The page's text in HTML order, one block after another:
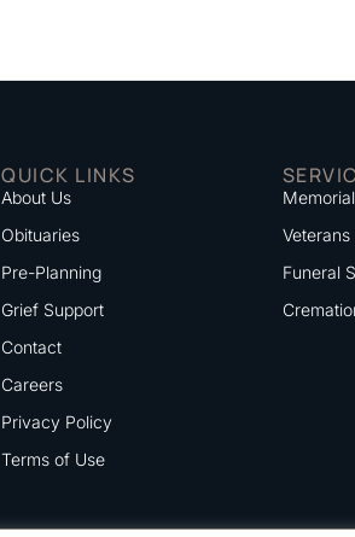
QUICK LINKS
About Us
Obituaries
Pre-Planning
Grief Support
Contact
Careers
Privacy Policy
Terms of Use
Funeral